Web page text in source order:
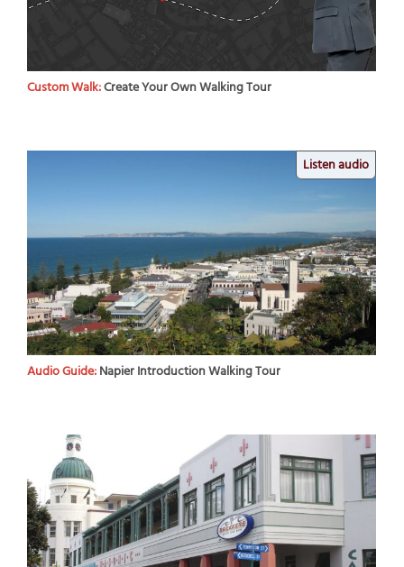
Custom Walk:Create Your Own Walking Tour
Listen audio
Audio Guide:Napier Introduction Walking Tour